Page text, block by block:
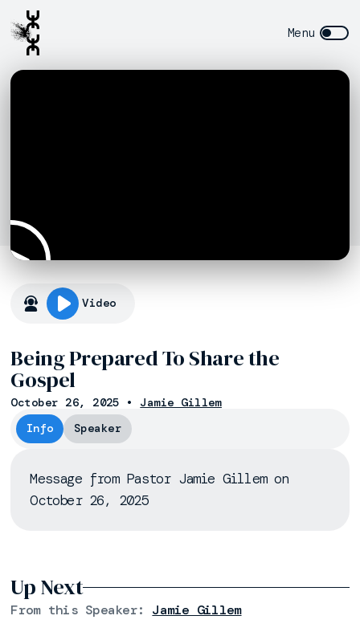
Video
Being Prepared To Share the
Gospel
October 26, 2025 • Jamie Gillem
Info
Speaker
Message from Pastor Jamie Gillem on
October 26, 2025
Up Next
From this Speaker: Jamie Gillem